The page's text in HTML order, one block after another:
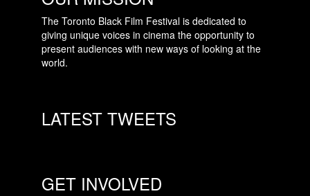
The Toronto Black Film Festival is dedicated to
giving unique voices in cinema the opportunity to
present audiences with new ways of looking at the
world.
LATEST TWEETS
GET INVOLVED